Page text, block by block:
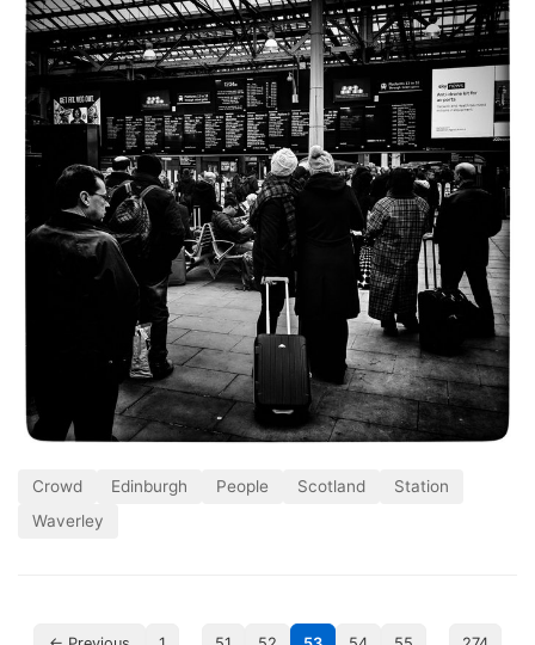
Crowd Edinburgh People Scotland
Station
Waverley